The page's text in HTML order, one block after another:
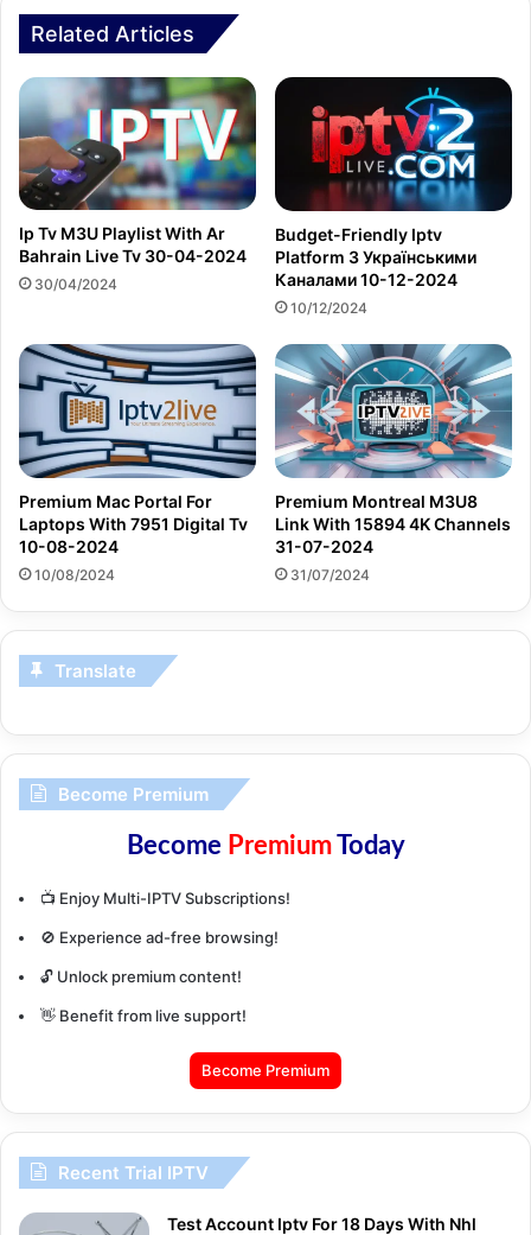
Related Articles
Ip Tv M3U Playlist With Ar
Bahrain Live Tv 30-04-2024
30/04/2024
Budget-Friendly Iptv
Platform З Українськими
Каналами 10-12-2024
10/12/2024
Premium Mac Portal For
Laptops With 7951 Digital Tv
10-08-2024
10/08/2024
Premium Montreal M3U8
Link With 15894 4K Channels
31-07-2024
31/07/2024
Translate
Become Premium
Become PremiumToday
📺 Enjoy Multi-IPTV Subscriptions!
🚫 Experience ad-free browsing!
🔓 Unlock premium content!
👋 Benefit from live support!
Become Premium
Recent Trial IPTV
Test Account Iptv For 18 Days With Nhl